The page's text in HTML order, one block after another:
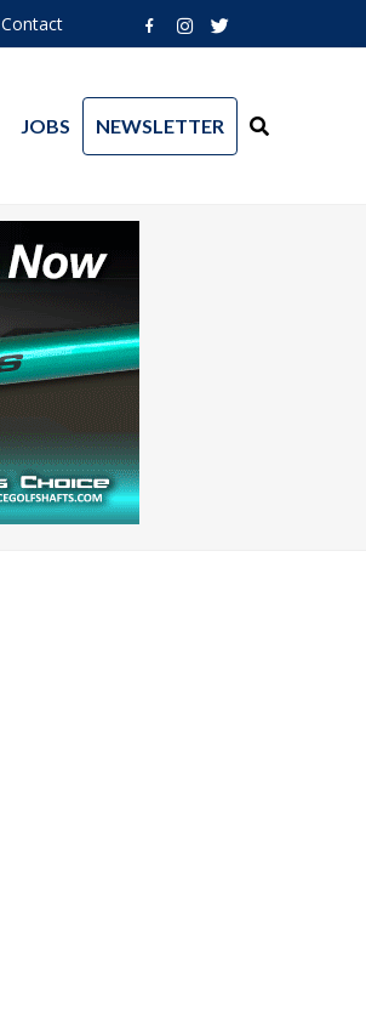
Contact
JOBS NEWSLETTER